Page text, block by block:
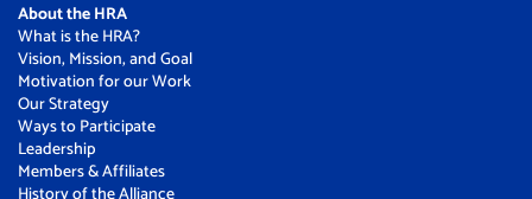
About the HRA
What is the HRA?
Vision, Mission, and Goal
Motivation for our Work
Our Strategy
Ways to Participate
Leadership
Members & Affiliates